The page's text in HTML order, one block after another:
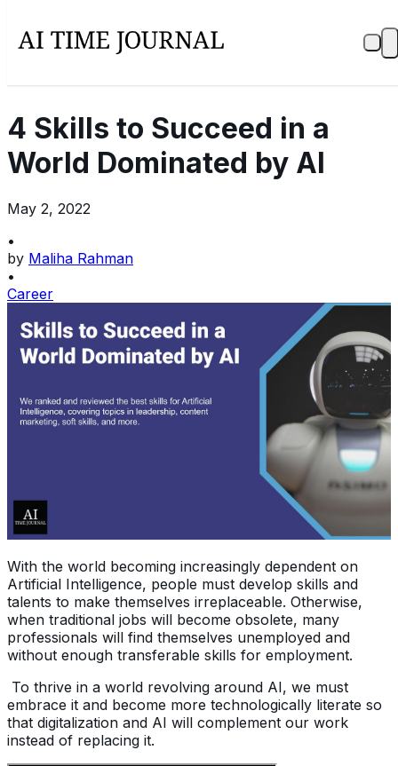
4 Skills to Succeed in a
World Dominated by AI
May 2, 2022
•
by Maliha Rahman
•
Career
With the world becoming increasingly dependent on
Artificial Intelligence, people must develop skills and
talents to make themselves irreplaceable. Otherwise,
when traditional jobs will become obsolete, many
professionals will find themselves unemployed and
without enough transferable skills for employment.
To thrive in a world revolving around AI, we must
embrace it and become more technologically literate so
that digitalization and AI will complement our work
instead of replacing it.